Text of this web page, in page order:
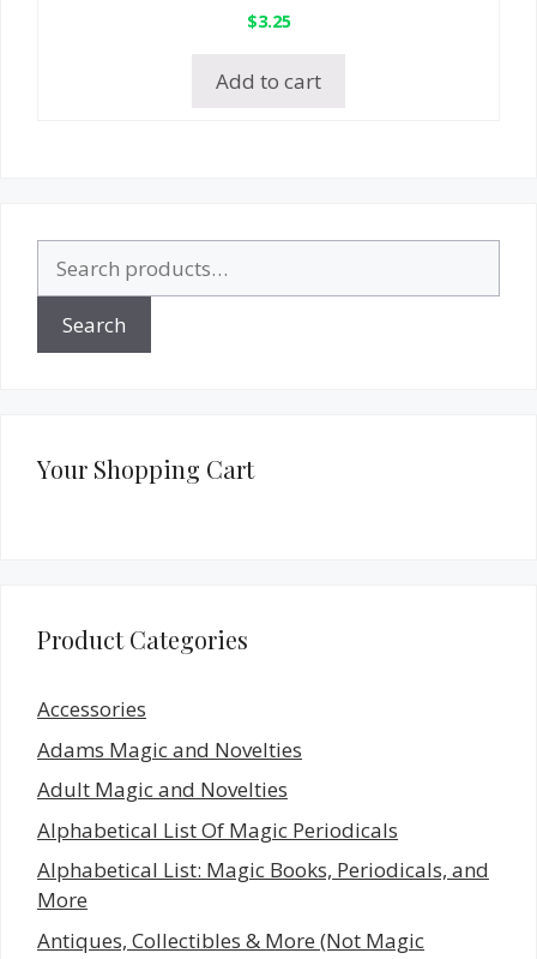
$3.25
Add to cart
for:
Search
Your Shopping Cart
Product Categories
Accessories
Adams Magic and Novelties
Adult Magic and Novelties
Alphabetical List Of Magic Periodicals
Alphabetical List: Magic Books, Periodicals, and
More
Antiques, Collectibles & More (Not Magic